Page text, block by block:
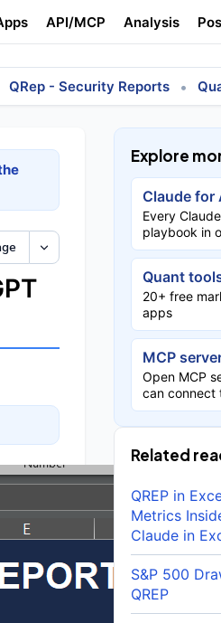
API/MCP Analysis
QRep - Security Reports •
Explore
Claude for
Every
playbook in
Quant
20+ free
apps
MCP
Open MCP
can connect
Related
QREP in
Metrics
Claude in
S&P 500
QREP